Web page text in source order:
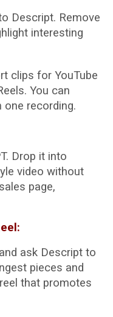
Descript. Remove
interesting
clips for YouTube
You can
recording.
Drop it into
video without
page,
ask Descript to
pieces and
that promotes